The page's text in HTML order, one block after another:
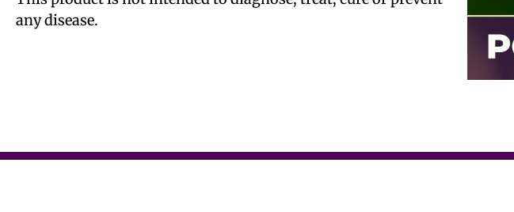
any disease.